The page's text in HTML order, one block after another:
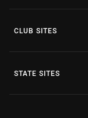
CLUB SITES
STATE SITES